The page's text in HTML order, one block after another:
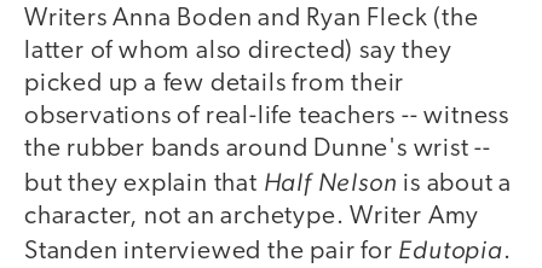
Writers Anna Boden and Ryan Fleck (the
latter of whom also directed) say they
picked up a few details from their
observations of real-life teachers -- witness
the rubber bands around Dunne's wrist --
but they explain that Half Nelson is about a
character, not an archetype. Writer Amy
Standen interviewed the pair for Edutopia.